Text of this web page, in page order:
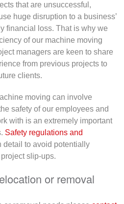
that are unsuccessful,
huge disruption to a business’
financial loss. That is why we
of our machine moving
managers are keen to share
from previous projects to
clients.
moving can involve
safety of our employees and
with is an extremely important
Safety regulations and
detail to avoid potentially
slip-ups.
or removal